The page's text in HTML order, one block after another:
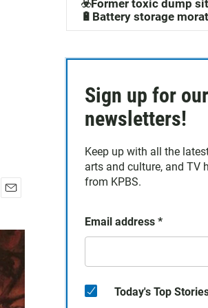
a
i
☣️Former toxic dump
🔋Battery storage
Sign up for our
newsletters!
Keep up with all the
arts and culture, and TV
from KPBS.
Email address *
Today's Top